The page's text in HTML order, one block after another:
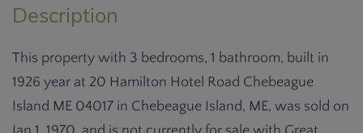
This property with 3 bedrooms, 1 bathroom, built in
1926 year at 20 Hamilton Hotel Road Chebeague
Island ME 04017 in Chebeague Island, ME, was sold on